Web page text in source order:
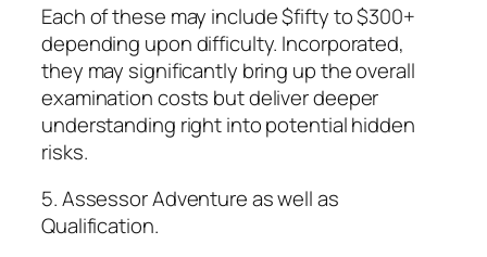
Each of these may include $fifty to $300+
depending upon difficulty. Incorporated,
they may significantly bring up the overall
examination costs but deliver deeper
understanding right into potential hidden
risks.
5. Assessor Adventure as well as
Qualification.